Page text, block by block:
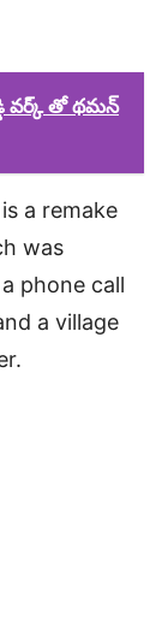
వర్క్ తో థమన్
a remake
was
phone call
a village